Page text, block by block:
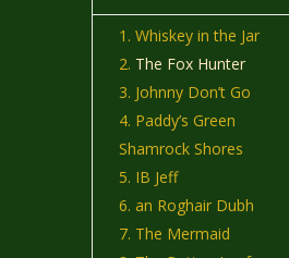
Whiskey in the Jar
The Fox Hunter
Johnny Don’t Go
Paddy’s Green
Shamrock Shores
IB Jeff
an Roghair Dubh
The Mermaid